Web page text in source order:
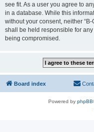
see fit. As a user you agree to
in a database. While this
without your consent, neither
shall be held responsible for
being compromised.
Board index
Powered by phpBB